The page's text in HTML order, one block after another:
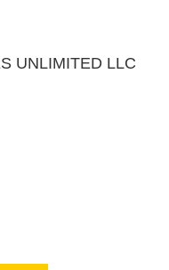
UNLIMITED LLC